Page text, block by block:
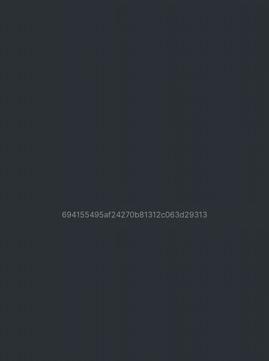
694155495af24270b81312c063d29313